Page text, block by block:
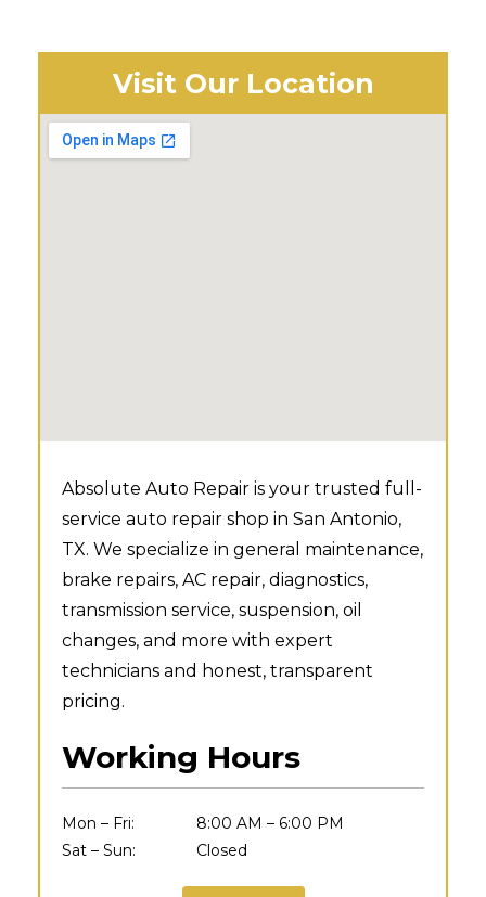
Visit Our Location
Absolute Auto Repair is your trusted full-
service auto repair shop in San Antonio,
TX. We specialize in general maintenance,
brake repairs, AC repair, diagnostics,
transmission service, suspension, oil
changes, and more with expert
technicians and honest, transparent
pricing.
Working Hours
Mon – Fri:
8:00 AM – 6:00 PM
Sat – Sun:
Closed